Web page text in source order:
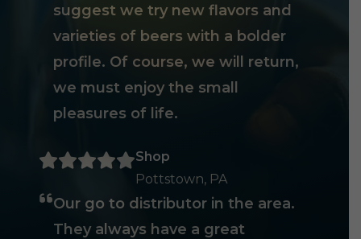
suggest we try new flavors and
varieties of beers with a bolder
profile. Of course, we will return,
we must enjoy the small
pleasures of life.
Shop
Pottstown, PA
Our go to distributor in the area.
They always have a great